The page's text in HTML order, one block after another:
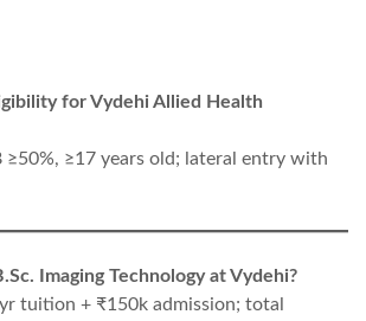
for Vydehi Allied Health
≥50%, ≥17 years old; lateral entry with
Imaging Technology at Vydehi?
tuition + ₹150k admission; total